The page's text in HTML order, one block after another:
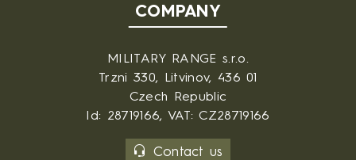
COMPANY
MILITARY RANGE s.r.o.
Trzni 330, Litvinov, 436 01
Czech Republic
Id: 28719166, VAT: CZ28719166
Contact us